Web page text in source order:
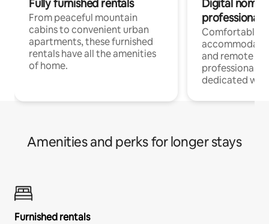
Fully furnished rentals
From peaceful mountain
cabins to convenient urban
apartments, these furnished
rentals have all the amenities
of home.
Digital
professionals
Comfortable
and remote
professionals
dedicated
Amenities and perks for longer stays
Furnished rentals